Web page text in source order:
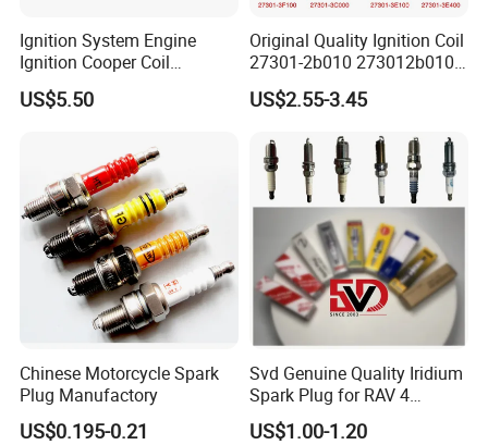
Ignition System Engine
Ignition Cooper Coil
7t4z12029e Cy01-18-100A
Fit for F Ord Lin Coln
US$5.50
Original Quality Ignition Coil
27301-2b010 273012b010
27300-2e000 27301-2b000
27301-04000 for Hyundai
US$2.55-3.45
Chinese Motorcycle Spark
Plug Manufactory
US$0.195-0.21
Svd Genuine Quality Iridium
Spark Plug for RAV 4
Sk20r11 90919-01210
US$1.00-1.20